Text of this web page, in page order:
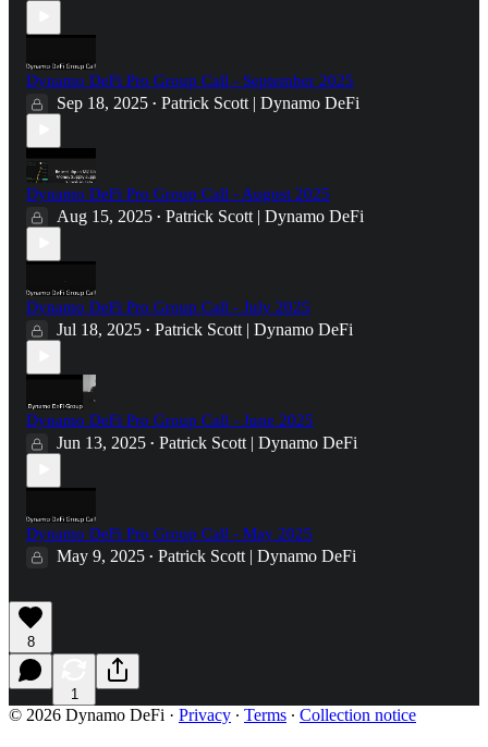
Dynamo DeFi Pro Group Call - September 2025
Sep 18, 2025 • Patrick Scott | Dynamo DeFi
Dynamo DeFi Pro Group Call - August 2025
Aug 15, 2025 • Patrick Scott | Dynamo DeFi
Dynamo DeFi Pro Group Call - July 2025
Jul 18, 2025 • Patrick Scott | Dynamo DeFi
Dynamo DeFi Pro Group Call - June 2025
Jun 13, 2025 • Patrick Scott | Dynamo DeFi
Dynamo DeFi Pro Group Call - May 2025
May 9, 2025 • Patrick Scott | Dynamo DeFi
8
1
© 2026 Dynamo DeFi · Privacy ∙ Terms ∙ Collection notice